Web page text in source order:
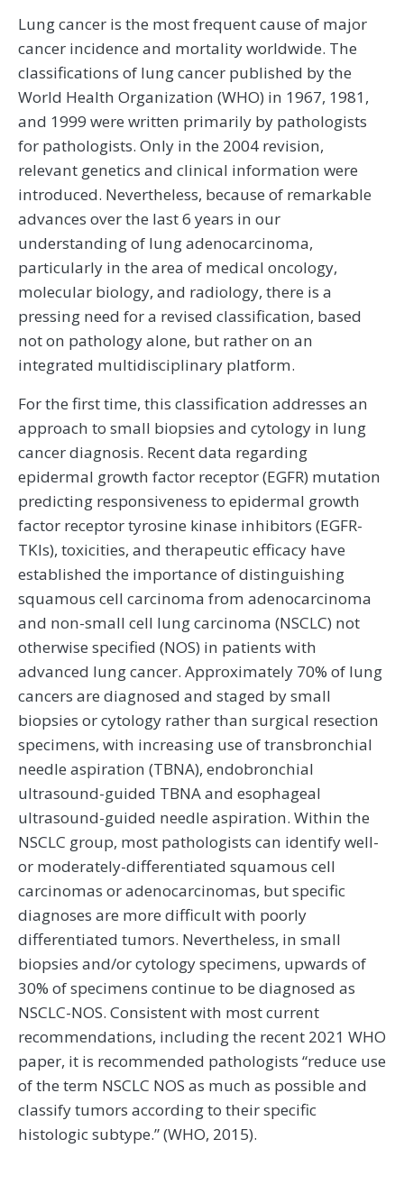
Lung cancer is the most frequent cause of major
cancer incidence and mortality worldwide. The
classifications of lung cancer published by the
World Health Organization (WHO) in 1967, 1981,
and 1999 were written primarily by pathologists
for pathologists. Only in the 2004 revision,
relevant genetics and clinical information were
introduced. Nevertheless, because of remarkable
advances over the last 6 years in our
understanding of lung adenocarcinoma,
particularly in the area of medical oncology,
molecular biology, and radiology, there is a
pressing need for a revised classification, based
not on pathology alone, but rather on an
integrated multidisciplinary platform.
For the first time, this classification addresses an
approach to small biopsies and cytology in lung
cancer diagnosis. Recent data regarding
epidermal growth factor receptor (EGFR) mutation
predicting responsiveness to epidermal growth
factor receptor tyrosine kinase inhibitors (EGFR-
TKIs), toxicities, and therapeutic efficacy have
established the importance of distinguishing
squamous cell carcinoma from adenocarcinoma
and non-small cell lung carcinoma (NSCLC) not
otherwise specified (NOS) in patients with
advanced lung cancer. Approximately 70% of lung
cancers are diagnosed and staged by small
biopsies or cytology rather than surgical resection
specimens, with increasing use of transbronchial
needle aspiration (TBNA), endobronchial
ultrasound-guided TBNA and esophageal
ultrasound-guided needle aspiration. Within the
NSCLC group, most pathologists can identify well-
or moderately-differentiated squamous cell
carcinomas or adenocarcinomas, but specific
diagnoses are more difficult with poorly
differentiated tumors. Nevertheless, in small
biopsies and/or cytology specimens, upwards of
30% of specimens continue to be diagnosed as
NSCLC-NOS. Consistent with most current
recommendations, including the recent 2021 WHO
paper, it is recommended pathologists “reduce use
of the term NSCLC NOS as much as possible and
classify tumors according to their specific
histologic subtype.” (WHO, 2015).